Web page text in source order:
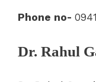
Phone no-
Dr. Rahul